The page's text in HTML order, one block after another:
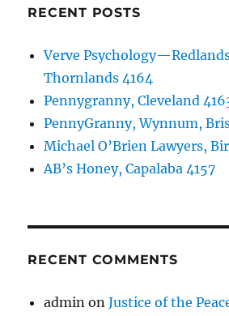
RECENT POSTS
Verve
Thornlands 4164
Pennygranny, Cleveland
PennyGranny, Wynnum,
Michael O’Brien Lawyers,
AB’s Honey, Capalaba 4157
RECENT COMMENTS
admin onJustice of the